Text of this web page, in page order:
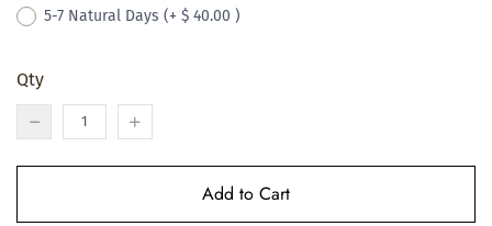
5-7 Natural Days (+ $ 40.00 )
Qty
Add to Cart